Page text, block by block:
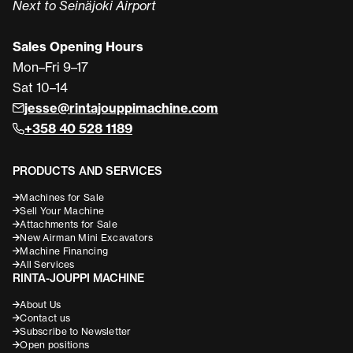
Next to Seinäjoki Airport
Sales Opening Hours
Mon–Fri 9–17
Sat 10–14
jesse@rintajouppimachine.com
+358 40 528 1189
PRODUCTS AND SERVICES
Machines for Sale
Sell Your Machine
Attachments for Sale
New Airman Mini Excavators
Machine Financing
All Services
RINTA-JOUPPI MACHINE
About Us
Contact us
Subscribe to Newsletter
Open positions